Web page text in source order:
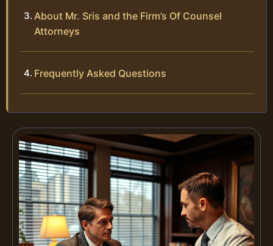
About Mr. Sris and the Firm’s Of Counsel
Attorneys
Frequently Asked Questions